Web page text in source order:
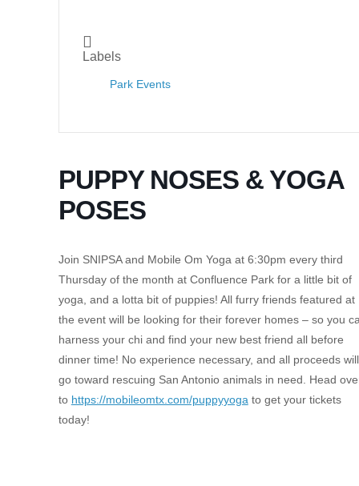
Labels
Park Events
PUPPY NOSES & YOGA
POSES
Join SNIPSA and Mobile Om Yoga at 6:30pm every third
Thursday of the month at Confluence Park for a little bit of
yoga, and a lotta bit of puppies! All furry friends featured at
the event will be looking for their forever homes – so you
harness your chi and find your new best friend all before
dinner time! No experience necessary, and all proceeds will
go toward rescuing San Antonio animals in need. Head
to https://mobileomtx.com/puppyyoga to get your tickets
today!